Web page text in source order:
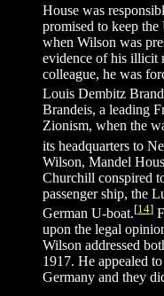
House was
promised to keep
when Wilson was
evidence of his illicit
colleague, he was
Louis Dembitz
Brandeis, a leading
Zionism, when the
its headquarters to
Wilson, Mandel
Churchill conspired
passenger ship, the
German U-boat.[14]
upon the legal
Wilson addressed
1917. He appealed
Germany and they